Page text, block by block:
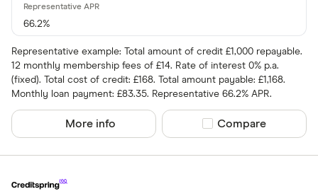
66.2%
Representative example: Total amount of credit £1,000 repayable.
12 monthly membership fees of £14. Rate of interest 0% p.a.
(fixed). Total cost of credit: £168. Total amount payable: £1,168.
Monthly loan payment: £83.35. Representative 66.2% APR.
More info Compare product
Compare